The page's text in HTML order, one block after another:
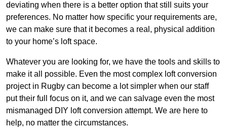
deviating when there is a better option that still suits your
preferences. No matter how specific your requirements are,
we can make sure that it becomes a real, physical addition
to your home’s loft space.
Whatever you are looking for, we have the tools and skills to
make it all possible. Even the most complex loft conversion
project in Rugby can become a lot simpler when our staff
put their full focus on it, and we can salvage even the most
mismanaged DIY loft conversion attempt. We are here to
help, no matter the circumstances.